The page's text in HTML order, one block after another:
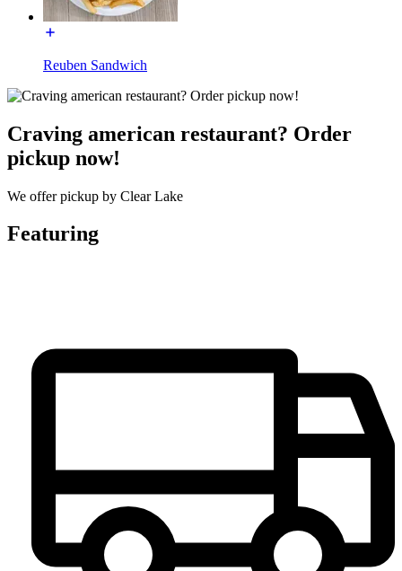
Reuben Sandwich
Craving american restaurant? Order
pickup now!
We offer pickup by Clear Lake
Featuring